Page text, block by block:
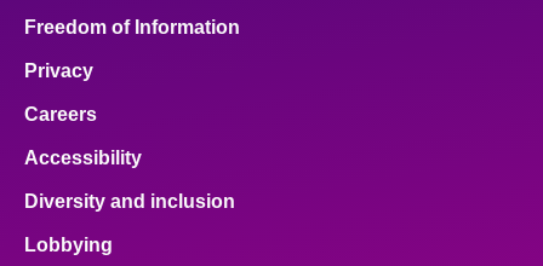
Freedom of Information
Privacy
Careers
Accessibility
Diversity and inclusion
Lobbying